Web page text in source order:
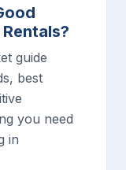
guide
best
you need
in